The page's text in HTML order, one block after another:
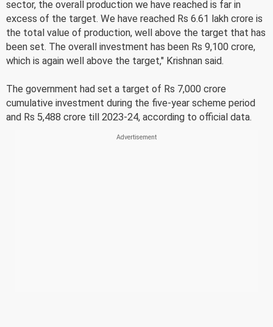
sector, the overall production we have reached is far in
excess of the target. We have reached Rs 6.61 lakh crore is
the total value of production, well above the target that has
been set. The overall investment has been Rs 9,100 crore,
which is again well above the target," Krishnan said.
The government had set a target of Rs 7,000 crore
cumulative investment during the five-year scheme period
and Rs 5,488 crore till 2023-24, according to official data.